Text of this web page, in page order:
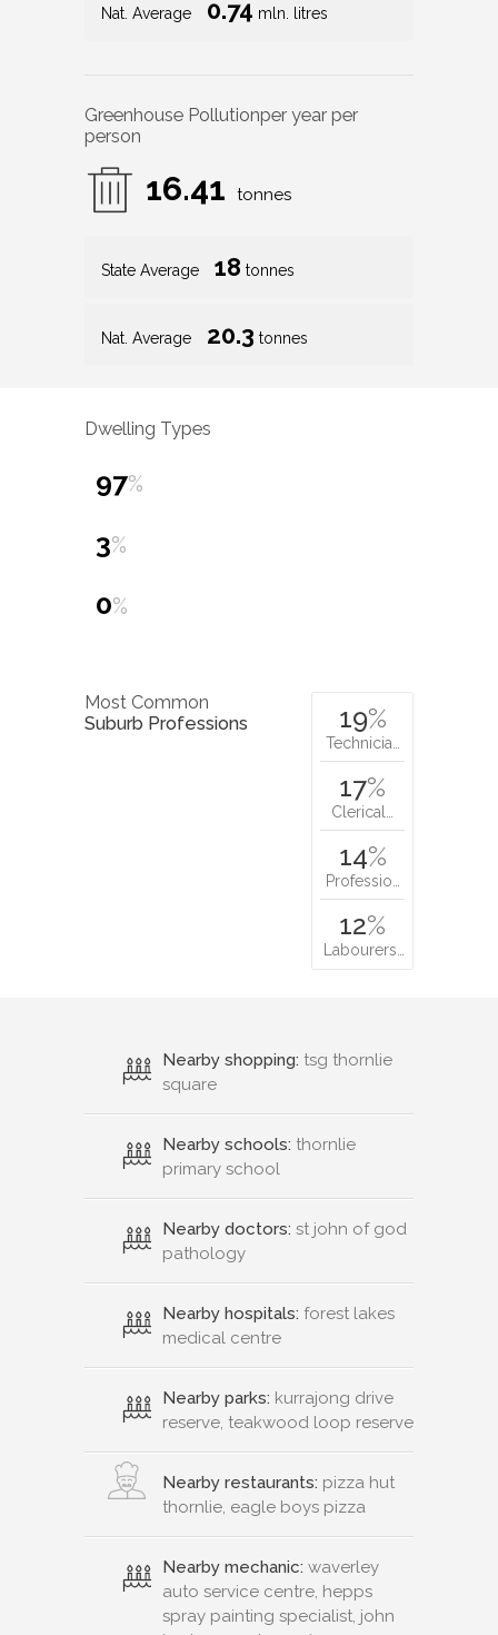
Nat. Average 0.74 mln. litres
Greenhouse Pollutionper year per
person
16.41 tonnes
State Average 18 tonnes
Nat. Average 20.3 tonnes
Dwelling Types
97%
3%
0%
Most Common
Suburb Professions
19%
Technicia…
17%
Clerical…
14%
Professio…
12%
Labourers…
Nearby shopping: tsg thornlie
square
Nearby schools: thornlie
primary school
Nearby doctors: st john of god
pathology
Nearby hospitals: forest lakes
medical centre
Nearby parks: kurrajong drive
reserve, teakwood loop reserve
Nearby restaurants: pizza hut
thornlie, eagle boys pizza
Nearby mechanic: waverley
auto service centre, hepps
spray painting specialist, john